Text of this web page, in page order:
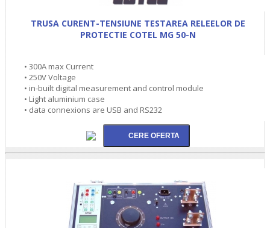
TRUSA CURENT-TENSIUNE TESTAREA RELEELOR DE
PROTECTIE COTEL MG 50-N
• 300A max Current
• 250V Voltage
• in-built digital measurement and control module
• Light aluminium case
• data connexions are USB and RS232